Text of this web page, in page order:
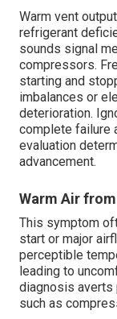
Warm vent
refrigerant
sounds signal
compressors.
starting and
imbalances or
deterioration.
complete failure
evaluation
advancement.
Warm Air
This symptom
start or major
perceptible
leading to
diagnosis averts
such as